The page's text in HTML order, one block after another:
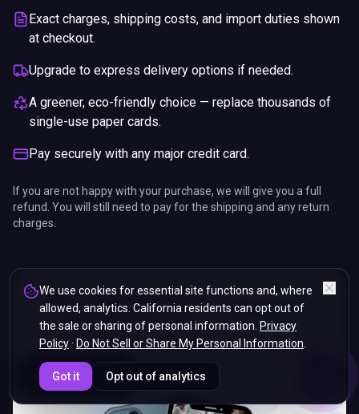
17: 01 5%
Exact charges, shipping costs, and import duties shown
at checkout.
Upgrade to express delivery options if needed.
A greener, eco-friendly choice — replace thousands of
single-use paper cards.
Pay securely with any major credit card.
If you are not happy with your purchase, we will give you a full
refund. You will still need to pay for the shipping and any return
charges.
We use cookies for essential site functions and, where
allowed, analytics. California residents can opt out of
the sale or sharing of personal information. Privacy
Policy· Do Not Sell or Share My Personal Information
Got it Opt out of analytics